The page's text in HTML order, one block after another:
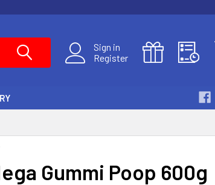
Sign in
Register
Gummi Poop 600g